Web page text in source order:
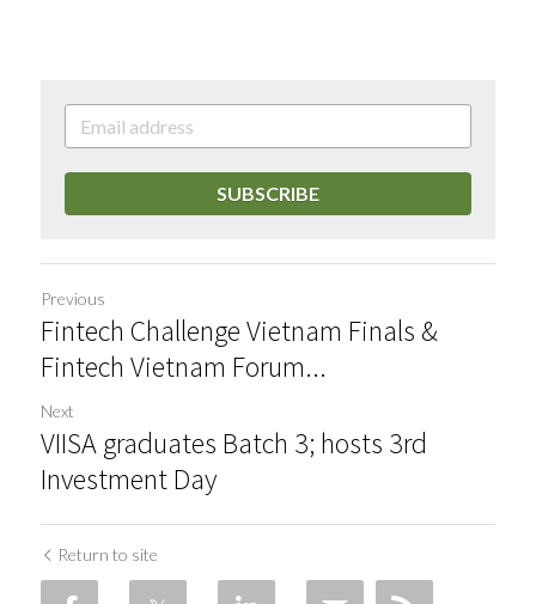
SUBSCRIBE
Previous
Fintech Challenge Vietnam Finals &
Fintech Vietnam Forum...
Next
VIISA graduates Batch 3; hosts 3rd
Investment Day
Return to site